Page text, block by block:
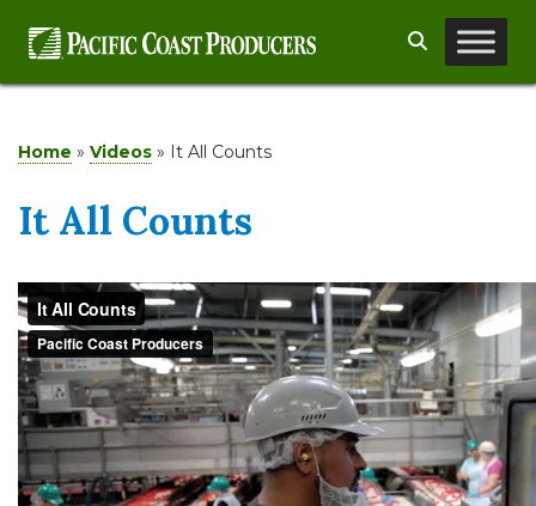
Search
Home » Videos » It All Counts
It All Counts